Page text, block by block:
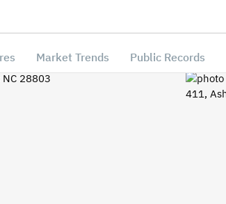
Market Trends Public Records